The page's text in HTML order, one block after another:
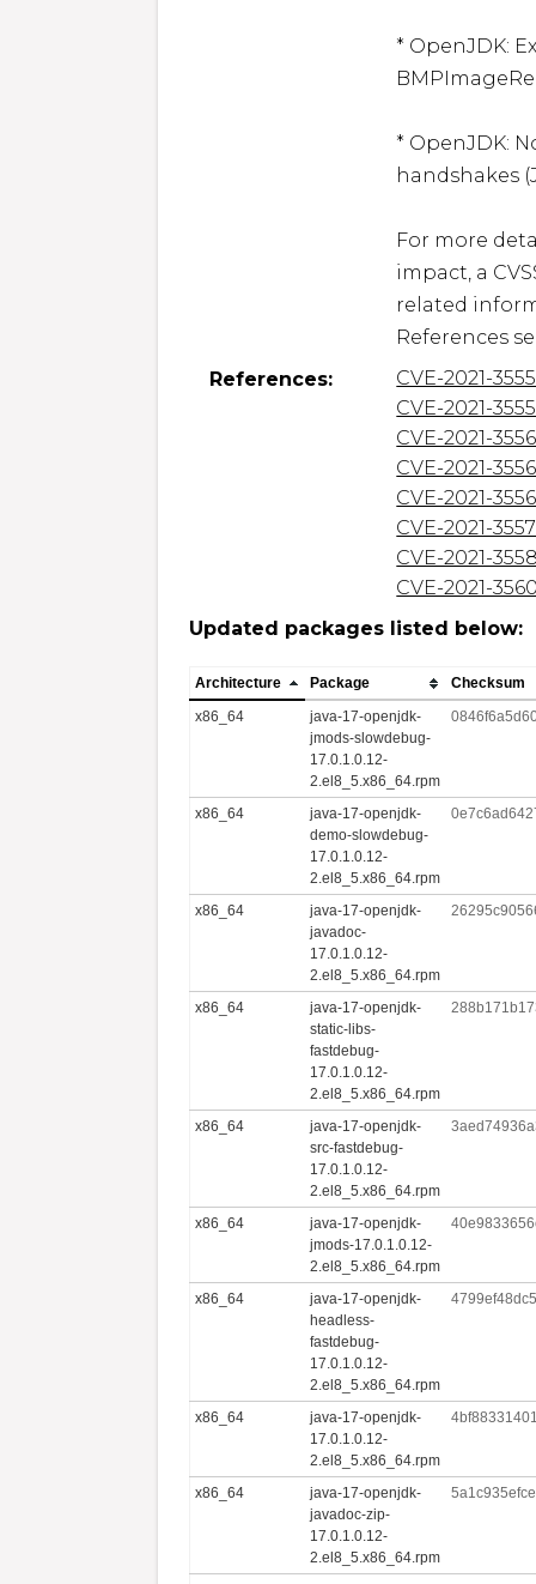
* OpenJDK:
* OpenJDK:
handshakes
For more
impact, a
related
References
References:
CVE-2021-
CVE-2021-
CVE-2021-
CVE-2021-
CVE-2021-
CVE-2021-
CVE-2021-
CVE-2021-
Updated packages listed below:
Architecture Package
Checksum
x86_64
java-17-openjdk-
jmods-slowdebug-
17.0.1.0.12-
2.el8_5.x86_64.rpm
x86_64
java-17-openjdk-
demo-slowdebug-
17.0.1.0.12-
2.el8_5.x86_64.rpm
x86_64
java-17-openjdk-
javadoc-
17.0.1.0.12-
2.el8_5.x86_64.rpm
x86_64
java-17-openjdk-
static-libs-
fastdebug-
17.0.1.0.12-
2.el8_5.x86_64.rpm
x86_64
java-17-openjdk-
src-fastdebug-
17.0.1.0.12-
2.el8_5.x86_64.rpm
x86_64
java-17-openjdk-
jmods-17.0.1.0.12-
2.el8_5.x86_64.rpm
x86_64
java-17-openjdk-
headless-
fastdebug-
17.0.1.0.12-
2.el8_5.x86_64.rpm
x86_64
java-17-openjdk-
17.0.1.0.12-
2.el8_5.x86_64.rpm
x86_64
java-17-openjdk-
javadoc-zip-
17.0.1.0.12-
2.el8_5.x86_64.rpm